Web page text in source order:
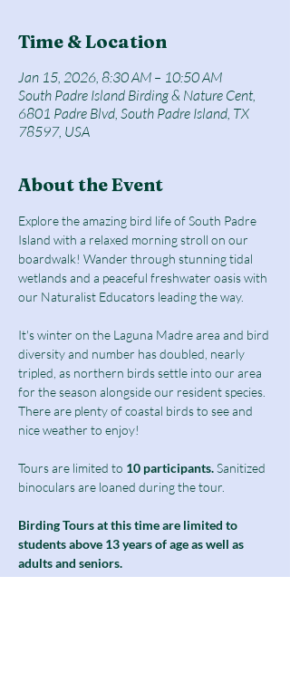
Time & Location
Jan 15, 2026, 8:30 AM – 10:50 AM
South Padre Island Birding & Nature Cent,
6801 Padre Blvd, South Padre Island, TX
78597, USA
About the Event
Explore the amazing bird life of South Padre
Island with a relaxed morning stroll on our
boardwalk! Wander through stunning tidal
wetlands and a peaceful freshwater oasis with
our Naturalist Educators leading the way.
It's winter on the Laguna Madre area and bird
diversity and number has doubled, nearly
tripled, as northern birds settle into our area
for the season alongside our resident species.
There are plenty of coastal birds to see and
nice weather to enjoy!
Tours are limited to 10 participants. Sanitized
binoculars are loaned during the tour.
Birding Tours at this time are limited to
students above 13 years of age as well as
adults and seniors.